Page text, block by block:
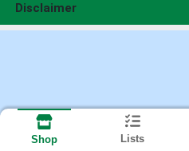
Disclaimer
Shop Lists